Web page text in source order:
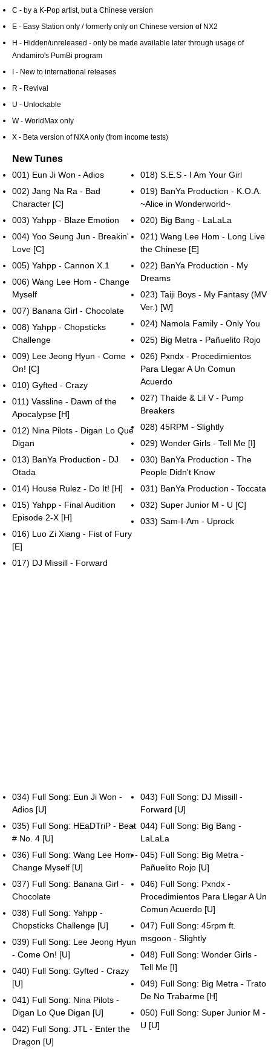
C - by a K-Pop artist, but a Chinese version
E - Easy Station only / formerly only on Chinese version of NX2
H - Hidden/unreleased - only be made available later through usage of
Andamiro's PumBi program
I - New to international releases
R - Revival
U - Unlockable
W - WorldMax only
X - Beta version of NXA only (from income tests)
New Tunes
001) Eun Ji Won - Adios
002) Jang Na Ra - Bad
Character [C]
003) Yahpp - Blaze Emotion
004) Yoo Seung Jun - Breakin'
Love [C]
005) Yahpp - Cannon X.1
006) Wang Lee Hom - Change
Myself
007) Banana Girl - Chocolate
008) Yahpp - Chopsticks
Challenge
009) Lee Jeong Hyun - Come
On! [C]
010) Gyfted - Crazy
011) Vassline - Dawn of the
Apocalypse [H]
012) Nina Pilots - Digan Lo Que
Digan
013) BanYa Production - DJ
Otada
014) House Rulez - Do It! [H]
015) Yahpp - Final Audition
Episode 2-X [H]
016) Luo Zi Xiang - Fist of Fury
[E]
017) DJ Missill - Forward
018) S.E.S - I Am Your Girl
019) BanYa Production - K.O.A.
~Alice in Wonderworld~
020) Big Bang - LaLaLa
021) Wang Lee Hom - Long Live
the Chinese [E]
022) BanYa Production - My
Dreams
023) Taiji Boys - My Fantasy (MV
Ver.) [W]
024) Namola Family - Only You
025) Big Metra - Pañuelito Rojo
026) Pxndx - Procedimientos
Para Llegar A Un Comun
Acuerdo
027) Thaide & Lil V - Pump
Breakers
028) 45RPM - Slightly
029) Wonder Girls - Tell Me [I]
030) BanYa Production - The
People Didn't Know
031) BanYa Production - Toccata
032) Super Junior M - U [C]
033) Sam-I-Am - Uprock
034) Full Song: Eun Ji Won -
Adios [U]
035) Full Song: HEaDTriP - Beat
# No. 4 [U]
036) Full Song: Wang Lee Hom -
Change Myself [U]
037) Full Song: Banana Girl -
Chocolate
038) Full Song: Yahpp -
Chopsticks Challenge [U]
039) Full Song: Lee Jeong Hyun
- Come On! [U]
040) Full Song: Gyfted - Crazy
[U]
041) Full Song: Nina Pilots -
Digan Lo Que Digan [U]
042) Full Song: JTL - Enter the
Dragon [U]
043) Full Song: DJ Missill -
Forward [U]
044) Full Song: Big Bang -
LaLaLa
045) Full Song: Big Metra -
Pañuelito Rojo [U]
046) Full Song: Pxndx -
Procedimientos Para Llegar A Un
Comun Acuerdo [U]
047) Full Song: 45rpm ft.
msgoon - Slightly
048) Full Song: Wonder Girls -
Tell Me [I]
049) Full Song: Big Metra - Trato
De No Trabarme [H]
050) Full Song: Super Junior M -
U [U]